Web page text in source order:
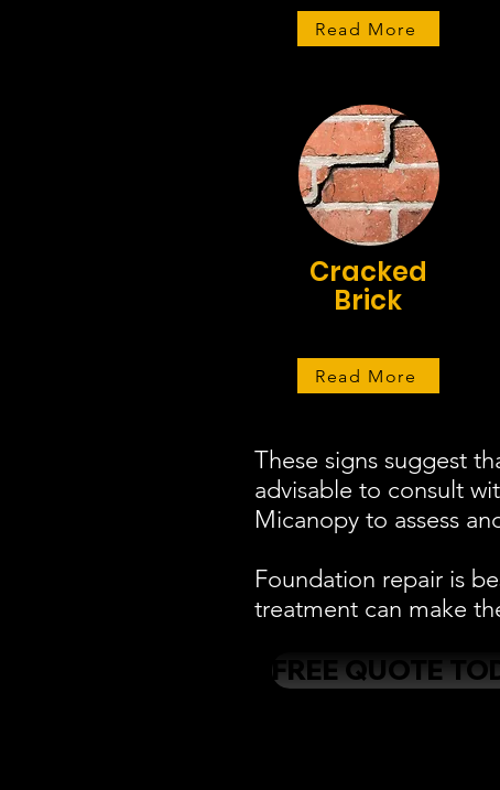
Read More
Cracked
Brick
Read More
These signs suggest
advisable to consult
Micanopy to assess
Foundation repair is
treatment can make
FREE QUOTE